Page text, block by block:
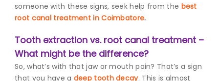
someone with these signs, seek help from the best
root canal treatment in Coimbatore.
Tooth extraction vs. root canal treatment –
What might be the difference?
So, what’s with that jaw or mouth pain? That’s a sign
that you have a deep tooth decay. This is almost